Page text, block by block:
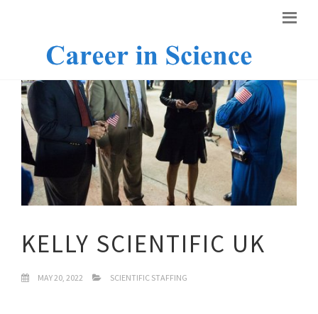
KELLY SCIENTIFIC UK
MAY 20, 2022 SCIENTIFIC STAFFING